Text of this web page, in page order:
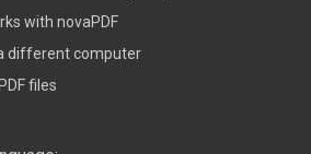
with novaPDF
different computer
files